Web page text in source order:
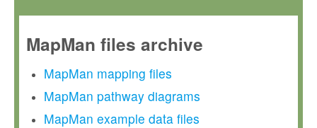
MapMan files archive
MapMan mapping files
MapMan pathway diagrams
MapMan example data files